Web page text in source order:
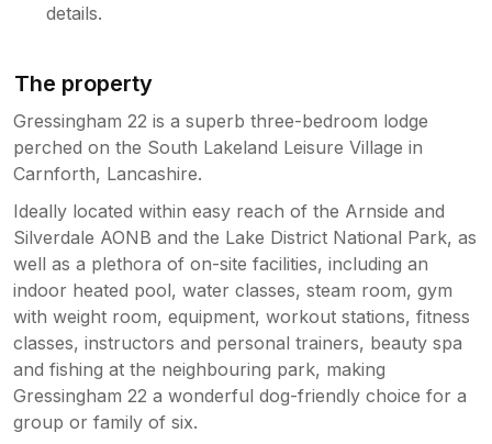
details.
The property
Gressingham 22 is a superb three-bedroom lodge
perched on the South Lakeland Leisure Village in
Carnforth, Lancashire.
Ideally located within easy reach of the Arnside and
Silverdale AONB and the Lake District National Park, as
well as a plethora of on-site facilities, including an
indoor heated pool, water classes, steam room, gym
with weight room, equipment, workout stations, fitness
classes, instructors and personal trainers, beauty spa
and fishing at the neighbouring park, making
Gressingham 22 a wonderful dog-friendly choice for a
group or family of six.